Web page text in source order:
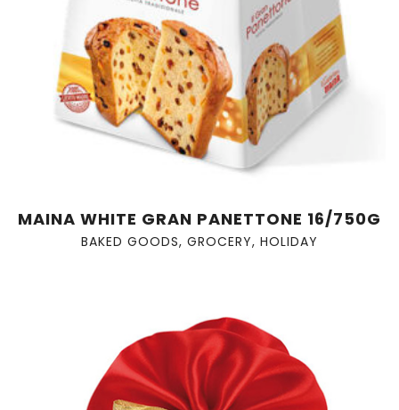
MAINA WHITE GRAN PANETTONE 16/750G
BAKED GOODS, GROCERY, HOLIDAY